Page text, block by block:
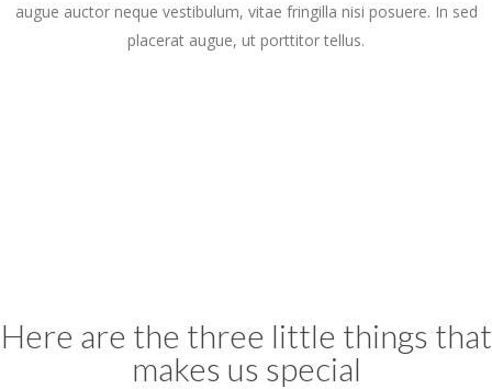
augue auctor neque vestibulum, vitae fringilla nisi posuere. In sed
placerat augue, ut porttitor tellus.
Here are the three little things that
makes us special